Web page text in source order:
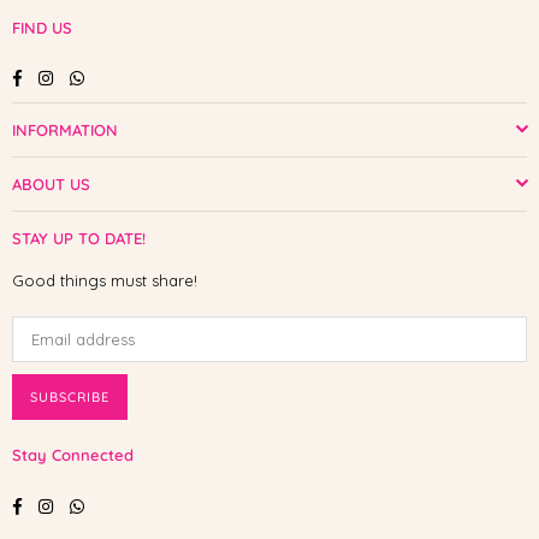
FIND US
FacebookInstagramWhatsapp
INFORMATION
ABOUT US
STAY UP TO DATE!
Good things must share!
SUBSCRIBE
Stay Connected
FacebookInstagramWhatsapp